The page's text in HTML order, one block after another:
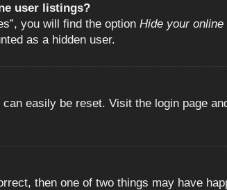
user listings?
you will find the option Hide your online
as a hidden user.
easily be reset. Visit the login page
then one of two things may have